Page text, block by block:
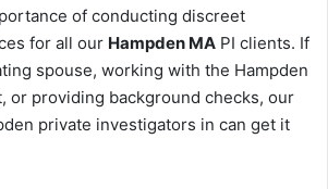
of conducting discreet
for all our Hampden MA PI clients. If
spouse, working with the Hampden
or providing background checks, our
private investigators in can get it